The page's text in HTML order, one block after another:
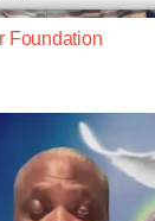
Foundation